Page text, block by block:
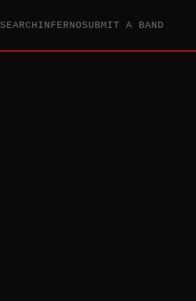
SEARCHINFERNOSUBMIT A BAND